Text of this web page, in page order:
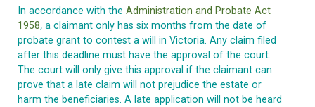
In accordance with the Administration and Probate Act
1958, a claimant only has six months from the date of
probate grant to contest a will in Victoria. Any claim filed
after this deadline must have the approval of the court.
The court will only give this approval if the claimant can
prove that a late claim will not prejudice the estate or
harm the beneficiaries. A late application will not be heard